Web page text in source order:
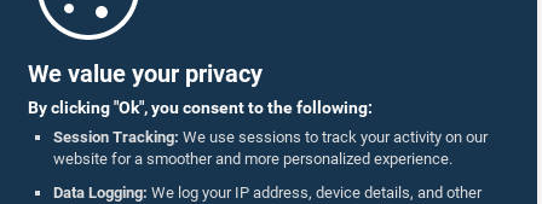
We value your privacy
By clicking "Ok", you consent to the following:
Session Tracking: We use sessions to track your activity on our
website for a smoother and more personalized experience.
Data Logging: We log your IP address, device details, and other
Parliament Mobile App
Follow Us On :